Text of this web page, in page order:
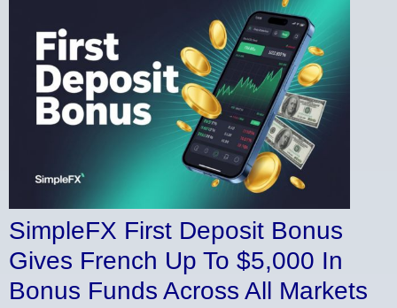
SimpleFX First Deposit Bonus
Gives French Up To $5,000 In
Bonus Funds Across All Markets